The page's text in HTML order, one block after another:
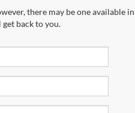
there may be one available
back to you.